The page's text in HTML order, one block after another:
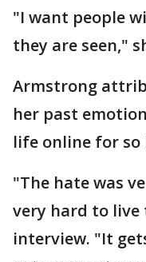
"I want people
they are seen,"
Armstrong
her past
life online for so
"The hate was
very hard to live
interview. "It